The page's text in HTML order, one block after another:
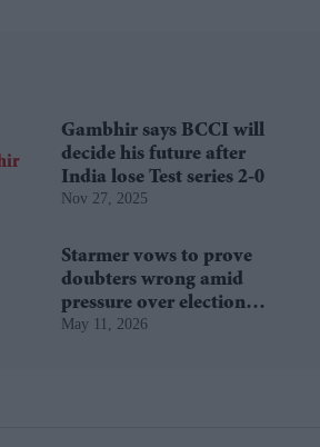
Gambhir says BCCI will
decide his future after
India lose Test series 2-0
Nov 27, 2025
Starmer vows to prove
doubters wrong amid
pressure over election
losses
May 11, 2026